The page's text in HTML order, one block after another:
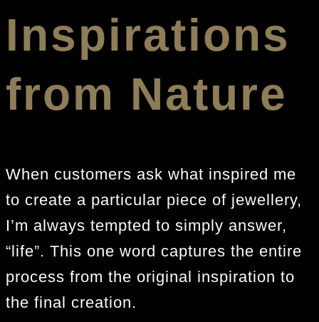
Inspirations
from Nature
When customers ask what inspired me
to create a particular piece of jewellery,
I’m always tempted to simply answer,
“life”. This one word captures the entire
process from the original inspiration to
the final creation.